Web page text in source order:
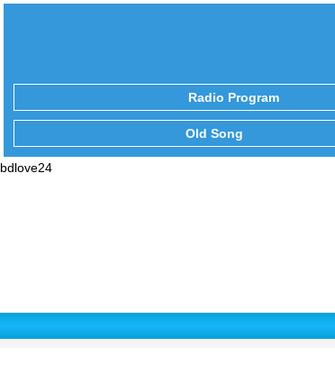
Radio Program
Old Song
bdlove24